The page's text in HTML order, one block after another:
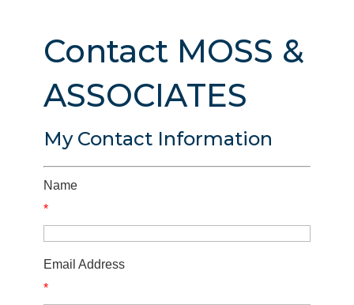
Contact MOSS &
ASSOCIATES
My Contact Information
Name
*
Email Address
*